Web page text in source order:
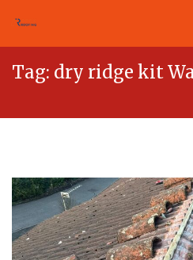
Tag: dry ridge kit